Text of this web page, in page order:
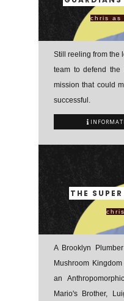
chris as
Still reeling from the
team to defend
mission that could
successful.
THE
A Brooklyn
Mushroom
an
Mario's Brother,